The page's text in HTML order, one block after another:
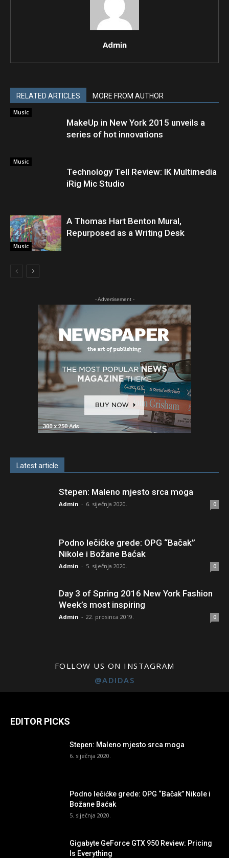
Admin
RELATED ARTICLES MORE FROM AUTHOR
Music
MakeUp in New York 2015 unveils a
series of hot innovations
Music
Technology Tell Review: IK Multimedia
iRig Mic Studio
Music
A Thomas Hart Benton Mural,
Repurposed as a Writing Desk
- Advertisement -
Latest article
Stepen: Maleno mjesto srca moga
Admin - 6. siječnja 2020. 0
Podno lečićke grede: OPG “Bačak”
Nikole i Božane Baćak
Admin - 5. siječnja 2020. 0
Day 3 of Spring 2016 New York Fashion
Week’s most inspiring
Admin - 22. prosinca 2019. 0
FOLLOW US ON INSTAGRAM
@ADIDAS
EDITOR PICKS
Stepen: Maleno mjesto srca moga
6. siječnja 2020.
Podno lečićke grede: OPG “Bačak” Nikole i
Božane Baćak
5. siječnja 2020.
Gigabyte GeForce GTX 950 Review: Pricing
Is Everything